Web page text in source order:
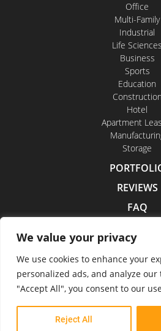
We value your privacy
We use cookies to enhance your
personalized ads, and analyze
"Accept All", you consent to our
Reject All
Office
Multi-Family
Industrial
Life Sciences
Business
Sports
Education
Construction
Hotel
Apartment
Storage
REVIEWS
FAQ
CAREERS
Indoor Drone